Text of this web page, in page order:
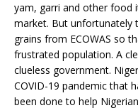
yam, garri and other food
market. But unfortunately
grains from ECOWAS so
frustrated population. A
clueless government.
COVID-19 pandemic that
been done to help